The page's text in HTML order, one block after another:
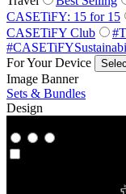
CASETiFY: 15 for 15
CASETiFY Club
For Your Device
Image Banner
Sets & Bundles
Design